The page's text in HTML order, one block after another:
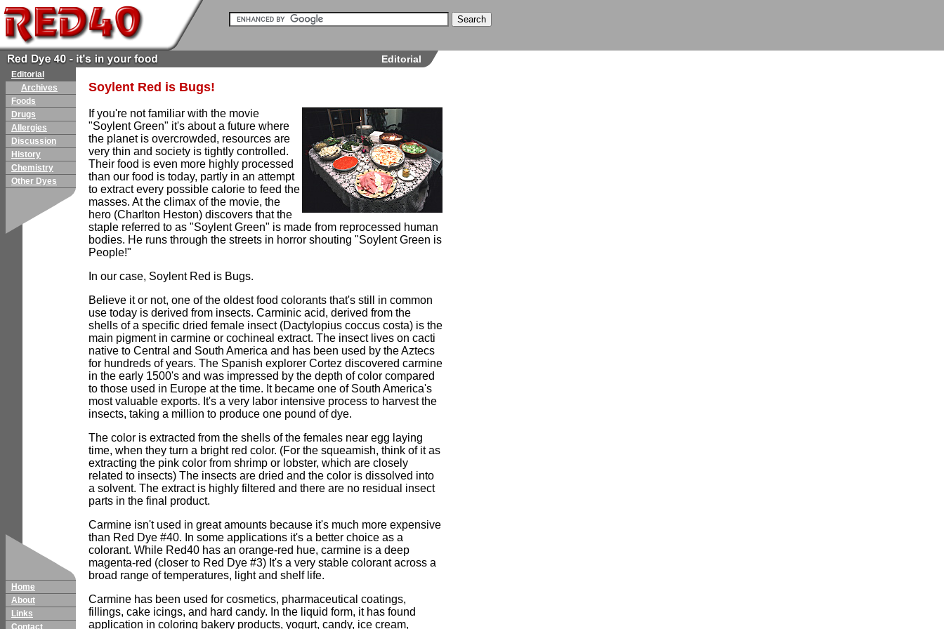
Editorial
Editorial
Archives
Foods
Drugs
Allergies
Discussion
History
Chemistry
Other Dyes
Soylent Red is Bugs!
If you're not familiar with the movie
"Soylent Green" it's about a future where
the planet is overcrowded, resources are
very thin and society is tightly controlled.
Their food is even more highly processed
than our food is today, partly in an attempt
to extract every possible calorie to feed the
masses. At the climax of the movie, the
hero (Charlton Heston) discovers that the
staple referred to as "Soylent Green" is made from reprocessed human
bodies. He runs through the streets in horror shouting "Soylent Green is
People!"
In our case, Soylent Red is Bugs.
Believe it or not, one of the oldest food colorants that's still in common
use today is derived from insects. Carminic acid, derived from the
shells of a specific dried female insect (Dactylopius coccus costa) is the
main pigment in carmine or cochineal extract. The insect lives on cacti
native to Central and South America and has been used by the Aztecs
for hundreds of years. The Spanish explorer Cortez discovered carmine
in the early 1500's and was impressed by the depth of color compared
to those used in Europe at the time. It became one of South America's
most valuable exports. It's a very labor intensive process to harvest the
insects, taking a million to produce one pound of dye.
The color is extracted from the shells of the females near egg laying
time, when they turn a bright red color. (For the squeamish, think of it as
extracting the pink color from shrimp or lobster, which are closely
related to insects) The insects are dried and the color is dissolved into
a solvent. The extract is highly filtered and there are no residual insect
parts in the final product.
Carmine isn't used in great amounts because it's much more expensive
than Red Dye #40. In some applications it's a better choice as a
colorant. While Red40 has an orange-red hue, carmine is a deep
magenta-red (closer to Red Dye #3) It's a very stable colorant across a
broad range of temperatures, light and shelf life.
Carmine has been used for cosmetics, pharmaceutical coatings,
fillings, cake icings, and hard candy. In the liquid form, it has found
application in coloring bakery products, yogurt, candy, ice cream,
Home
About
Links
Contact